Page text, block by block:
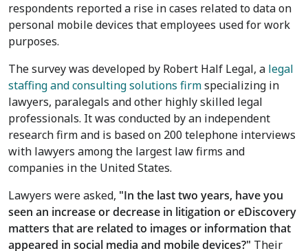
respondents reported a rise in cases related to data on
personal mobile devices that employees used for work
purposes.
The survey was developed by Robert Half Legal, a legal
staffing and consulting solutions firmspecializing in
lawyers, paralegals and other highly skilled legal
professionals. It was conducted by an independent
research firm and is based on 200 telephone interviews
with lawyers among the largest law firms and
companies inthe United States.
Lawyers were asked, "In the last two years, have you
seen an increase or decrease in litigation or eDiscovery
matters that are related to images or information that
appeared in social media and mobile devices?" Their